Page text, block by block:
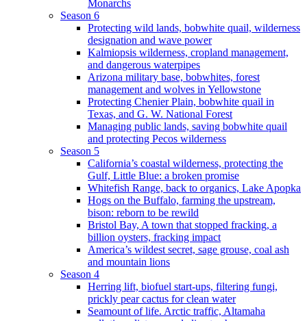
Monarchs
Season 6
Protecting wild lands, bobwhite quail, wilderness
designation and wave power
Kalmiopsis wilderness, cropland management,
and dangerous waterpipes
Arizona military base, bobwhites, forest
management and wolves in Yellowstone
Protecting Chenier Plain, bobwhite quail in
Texas, and G. W. National Forest
Managing public lands, saving bobwhite quail
and protecting Pecos wilderness
Season 5
California’s coastal wilderness, protecting the
Gulf, Little Blue: a broken promise
Whitefish Range, back to organics, Lake Apopka
Hogs on the Buffalo, farming the upstream,
bison: reborn to be rewild
Bristol Bay, A town that stopped fracking, a
billion oysters, fracking impact
America’s wildest secret, sage grouse, coal ash
and mountain lions
Season 4
Herring lift, biofuel start-ups, filtering fungi,
prickly pear cactus for clean water
Seamount of life. Arctic traffic, Altamaha